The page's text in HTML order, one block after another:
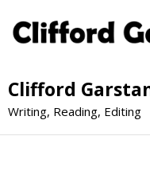
Clifford
Writing, Reading, Editing